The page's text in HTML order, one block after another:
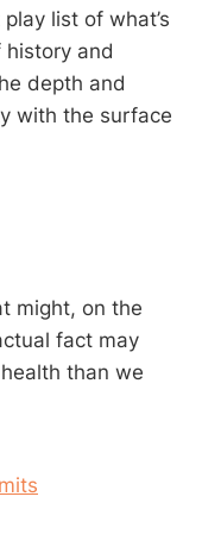
list of what’s
history and
depth and
with the surface
might, on the
fact may
than we